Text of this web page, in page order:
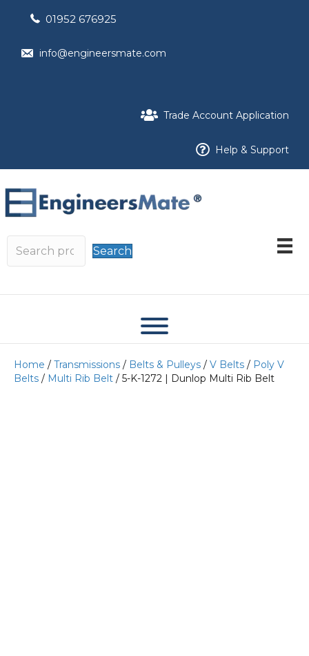
01952 676925
info@engineersmate.com
Trade Account Application
Help & Support
Search
Home / Transmissions / Belts & Pulleys / V Belts / Poly V
Belts / Multi Rib Belt / 5-K-1272 | Dunlop Multi Rib Belt